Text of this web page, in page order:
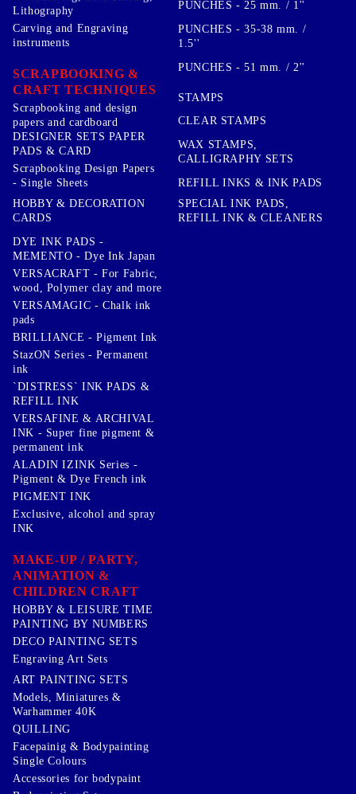
Lithography
Carving and Engraving
instruments
SCRAPBOOKING &
CRAFT TECHNIQUES
Scrapbooking and design
papers and cardboard
DESIGNER SETS PAPER
PADS & CARD
Scrapbooking Design Papers
- Single Sheets
HOBBY & DECORATION
CARDS
PUNCHES - 25 mm. / 1''
PUNCHES - 35-38 mm. /
1.5''
PUNCHES - 51 mm. / 2''
STAMPS
CLEAR STAMPS
WAX STAMPS,
CALLIGRAPHY SETS
REFILL INKS & INK PADS
SPECIAL INK PADS,
REFILL INK & CLEANERS
DYE INK PADS -
MEMENTO - Dye Ink Japan
VERSACRAFT - For Fabric,
wood, Polymer clay and more
VERSAMAGIC - Chalk ink
pads
BRILLIANCE - Pigment Ink
StazON Series - Permanent
ink
`DISTRESS` INK PADS &
REFILL INK
VERSAFINE & ARCHIVAL
INK - Super fine pigment &
permanent ink
ALADIN IZINK Series -
Pigment & Dye French ink
PIGMENT INK
Exclusive, alcohol and spray
INK
MAKE-UP / PARTY,
ANIMATION &
CHILDREN CRAFT
HOBBY & LEISURE TIME
PAINTING BY NUMBERS
DECO PAINTING SETS
Engraving Art Sets
ART PAINTING SETS
Models, Miniatures &
Warhammer 40K
QUILLING
Facepainig & Bodypainting
Single Colours
Accessories for bodypaint